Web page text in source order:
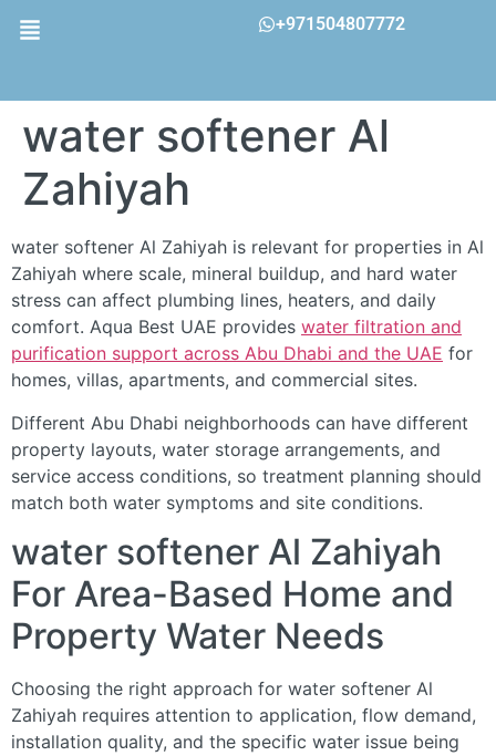
+971504807772
water softener Al
Zahiyah
water softener Al Zahiyah is relevant for properties in Al
Zahiyah where scale, mineral buildup, and hard water
stress can affect plumbing lines, heaters, and daily
comfort. Aqua Best UAE provides water filtration and
purification support across Abu Dhabi and the UAE for
homes, villas, apartments, and commercial sites.
Different Abu Dhabi neighborhoods can have different
property layouts, water storage arrangements, and
service access conditions, so treatment planning should
match both water symptoms and site conditions.
water softener Al Zahiyah
For Area-Based Home and
Property Water Needs
Choosing the right approach for water softener Al
Zahiyah requires attention to application, flow demand,
installation quality, and the specific water issue being